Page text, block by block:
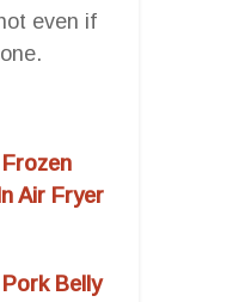
even if
Air Fryer
Belly